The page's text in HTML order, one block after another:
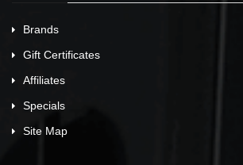
Brands
Gift Certificates
Affiliates
Specials
Site Map